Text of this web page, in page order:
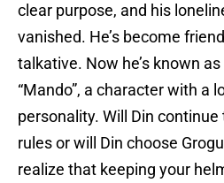
clear purpose, and his
vanished. He’s become
talkative. Now he’s known
“Mando”, a character with a
personality. Will Din
rules or will Din choose
realize that keeping your